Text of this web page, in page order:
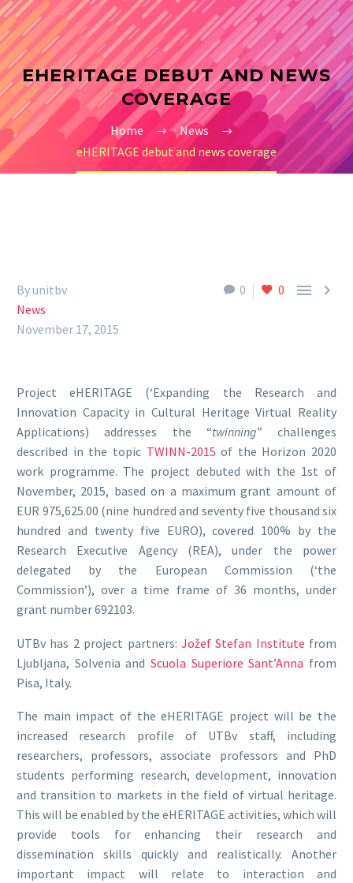
EHERITAGE DEBUT AND NEWS
COVERAGE
Home
News
eHERITAGE debut and news coverage
0 0  
By unitbv
News
November 17, 2015
Project eHERITAGE (‘Expanding the Research and
Innovation Capacity in Cultural Heritage Virtual Reality
Applications) addresses the “twinning” challenges
described in the topic TWINN-2015 of the Horizon 2020
work programme. The project debuted with the 1st of
November, 2015, based on a maximum grant amount of
EUR 975,625.00 (nine hundred and seventy five thousand six
hundred and twenty five EURO), covered 100% by the
Research Executive Agency (REA), under the power
delegated by the European Commission (‘the
Commission’), over a time frame of 36 months, under
grant number 692103.
UTBv has 2 project partners: Jožef Stefan Institute from
Ljubljana, Solvenia and Scuola Superiore Sant’Anna from
Pisa, Italy.
The main impact of the eHERITAGE project will be the
increased research profile of UTBv staff, including
researchers, professors, associate professors and PhD
students performing research, development, innovation
and transition to markets in the field of virtual heritage.
This will be enabled by the eHERITAGE activities, which will
provide tools for enhancing their research and
dissemination skills quickly and realistically. Another
important impact will relate to interaction and